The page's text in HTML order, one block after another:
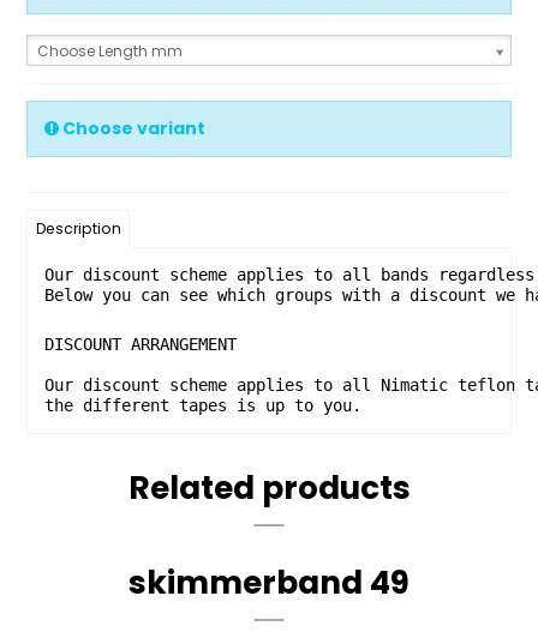
Choose Length mm
Choose variant
Description
Our discount scheme applies to all bands
Below you can see which groups with a discount
DISCOUNT ARRANGEMENT
Our discount scheme applies to all Nimatic teflon
the different tapes is up to you.
Related products
skimmerband 49